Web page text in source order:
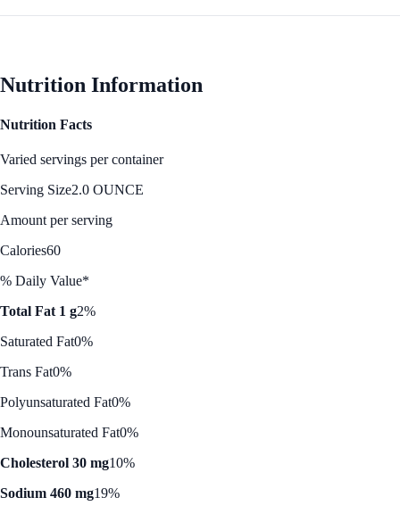
Nutrition Information
Nutrition Facts
Varied servings per container
Serving Size2.0 OUNCE
Amount per serving
Calories60
% Daily Value*
Total Fat 1 g2%
Saturated Fat0%
Trans Fat0%
Polyunsaturated Fat0%
Monounsaturated Fat0%
Cholesterol 30 mg10%
Sodium 460 mg19%